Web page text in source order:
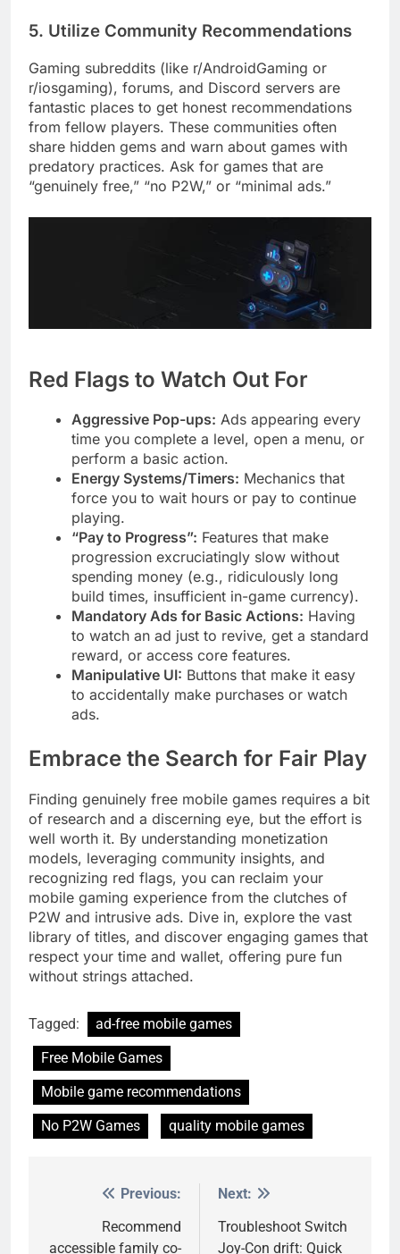
5. Utilize Community Recommendations
Gaming subreddits (like r/AndroidGaming or
r/iosgaming), forums, and Discord servers are
fantastic places to get honest recommendations
from fellow players. These communities often
share hidden gems and warn about games with
predatory practices. Ask for games that are
“genuinely free,” “no P2W,” or “minimal ads.”
Red Flags to Watch Out For
Aggressive Pop-ups: Ads appearing every
time you complete a level, open a menu, or
perform a basic action.
Energy Systems/Timers: Mechanics that
force you to wait hours or pay to continue
playing.
“Pay to Progress”: Features that make
progression excruciatingly slow without
spending money (e.g., ridiculously long
build times, insufficient in-game currency).
Mandatory Ads for Basic Actions: Having
to watch an ad just to revive, get a standard
reward, or access core features.
Manipulative UI: Buttons that make it easy
to accidentally make purchases or watch
ads.
Embrace the Search for Fair Play
Finding genuinely free mobile games requires a bit
of research and a discerning eye, but the effort is
well worth it. By understanding monetization
models, leveraging community insights, and
recognizing red flags, you can reclaim your
mobile gaming experience from the clutches of
P2W and intrusive ads. Dive in, explore the vast
library of titles, and discover engaging games that
respect your time and wallet, offering pure fun
without strings attached.
Tagged:
ad-free mobile games
Free Mobile Games
Mobile game recommendations
No P2W Games
quality mobile games
navigation
Previous:
Recommend
accessible family co-
Next:
Troubleshoot Switch
Joy-Con drift: Quick